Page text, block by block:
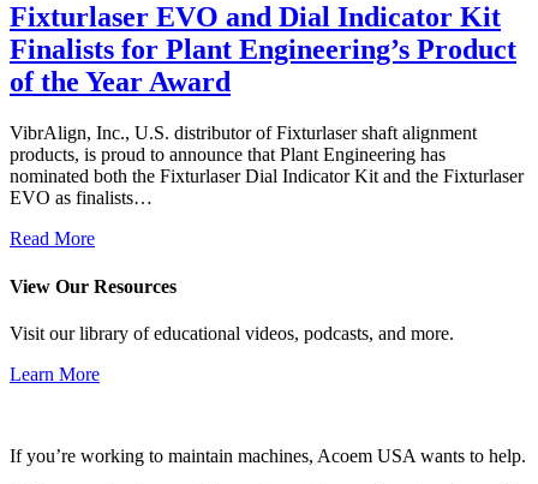
Fixturlaser EVO and Dial Indicator Kit
Finalists for Plant Engineering’s Product
of the Year Award
VibrAlign, Inc., U.S. distributor of Fixturlaser shaft alignment
products, is proud to announce that Plant Engineering has
nominated both the Fixturlaser Dial Indicator Kit and the Fixturlaser
EVO as finalists…
Read More
View Our Resources
Visit our library of educational videos, podcasts, and more.
Learn More
If you’re working to maintain machines, Acoem USA wants to help.